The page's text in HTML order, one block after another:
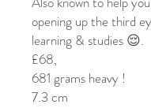
opening up the third
learning & studies 😌.
£68,
681 grams heavy !
7.3 cm